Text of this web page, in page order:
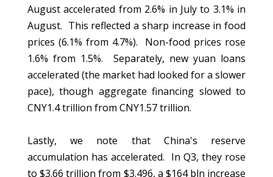
August accelerated from 2.6% in July to 3.1% in
August. This reflected a sharp increase in food
prices (6.1% from 4.7%). Non-food prices rose
1.6% from 1.5%. Separately, new yuan loans
accelerated (the market had looked for a slower
pace), though aggregate financing slowed to
CNY1.4 trillion from CNY1.57 trillion.
Lastly, we note that China's reserve
accumulation has accelerated. In Q3, they rose
to $3.66 trillion from $3.496, a $164 bln increase